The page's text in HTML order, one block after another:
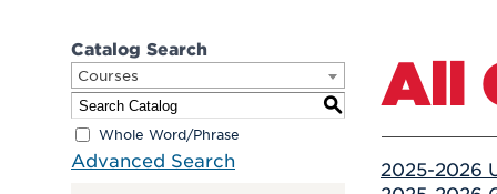
Catalog Search
Courses
S
Whole Word/Phrase
Advanced Search
All
2025-2026